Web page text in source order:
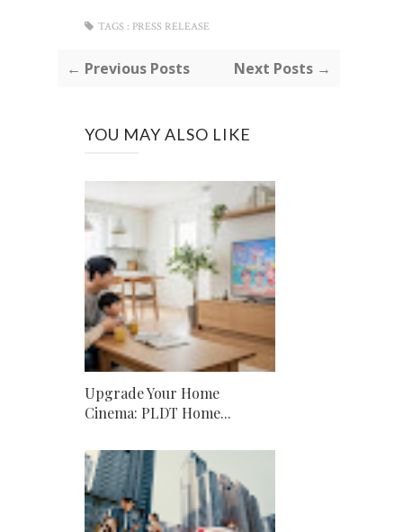
TAGS : PRESS RELEASE
← Previous Posts Next Posts →
YOU MAY ALSO LIKE
Upgrade Your Home
Cinema: PLDT Home...